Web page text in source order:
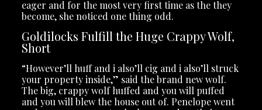
eager and for the most very first time as the they
become, she noticed one thing odd.
Goldilocks Fulfill the Huge Crappy Wolf,
Short
“However’ll huff and i also’ll cig and i also’ll struck
your property inside,” said the brand new wolf.
The big, crappy wolf huffed and you will puffed
and you will blew the house out of. Penelope went